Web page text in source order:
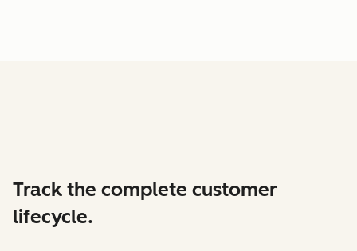
Track the complete customer
lifecycle.